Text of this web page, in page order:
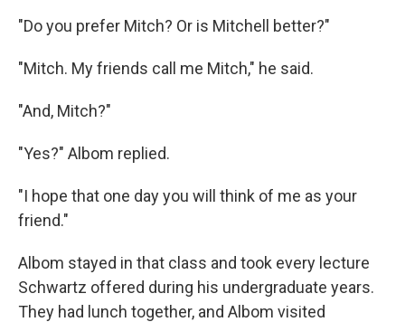
"Do you prefer Mitch? Or is Mitchell better?"
"Mitch. My friends call me Mitch," he said.
"And, Mitch?"
"Yes?" Albom replied.
"I hope that one day you will think of me as your
friend."
Albom stayed in that class and took every lecture
Schwartz offered during his undergraduate years.
They had lunch together, and Albom visited